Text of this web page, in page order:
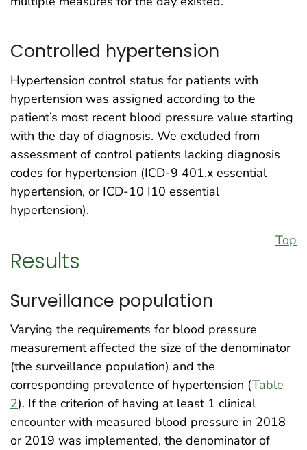
Controlled hypertension
Hypertension control status for patients with
hypertension was assigned according to the
patient’s most recent blood pressure value starting
with the day of diagnosis. We excluded from
assessment of control patients lacking diagnosis
codes for hypertension (ICD-9 401.x essential
hypertension, or ICD-10 I10 essential
hypertension).
Top
Results
Surveillance population
Varying the requirements for blood pressure
measurement affected the size of the denominator
(the surveillance population) and the
corresponding prevalence of hypertension (Table
2). If the criterion of having at least 1 clinical
encounter with measured blood pressure in 2018
or 2019 was implemented, the denominator of